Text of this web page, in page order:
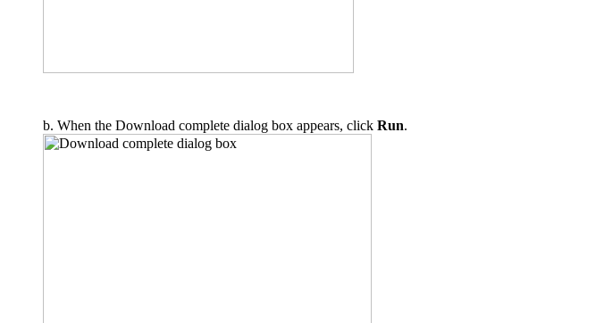
b. When the Download complete dialog box appears, click Run.